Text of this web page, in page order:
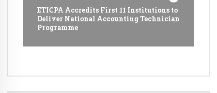
ETICPA Accredits First 11 Institutions to
Deliver National Accounting Technician
Programme